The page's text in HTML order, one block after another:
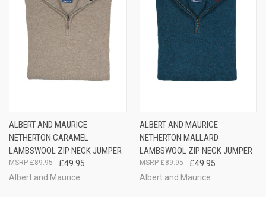
ALBERT AND MAURICE
NETHERTON CARAMEL
LAMBSWOOL ZIP NECK JUMPER
£49.95
£89.95
Albert and Maurice
ALBERT AND MAURICE
NETHERTON MALLARD
LAMBSWOOL ZIP NECK JUMPER
£49.95
£89.95
Albert and Maurice